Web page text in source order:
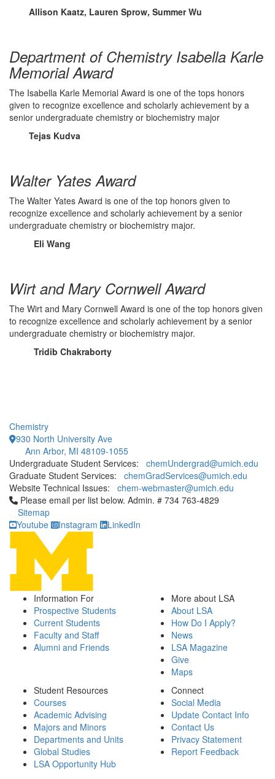
Allison Kaatz, Lauren Sprow, Summer Wu
Department of Chemistry Isabella Karle
Memorial Award
The Isabella Karle Memorial Award is one of the tops honors
given to recognize excellence and scholarly achievement by a
senior undergraduate chemistry or biochemistry major
Tejas Kudva
Walter Yates Award
The Walter Yates Award is one of the top honors given to
recognize excellence and scholarly achievement by a senior
undergraduate chemistry or biochemistry major.
Eli Wang
Wirt and Mary Cornwell Award
The Wirt and Mary Cornwell Award is one of the top honors given
to recognize excellence and scholarly achievement by a senior
undergraduate chemistry or biochemistry major.
Tridib Chakraborty
Chemistry
930 North University Ave
Ann Arbor, MI 48109-1055
Undergraduate Student Services: chemUndergrad@umich.edu
Graduate Student Services: chemGradServices@umich.edu
Website Technical Issues: chem-webmaster@umich.edu
Click to call Please email per list below. Admin. # 734 763-4829
Please email per list below. Admin. # 734 763-4829
Sitemap
Youtube
Instagram LinkedIn
Information For
Prospective Students
Current Students
Faculty and Staff
Alumni and Friends
More about LSA
About LSA
How Do I Apply?
News
LSA Magazine
Give
Maps
Student Resources
Courses
Academic Advising
Majors and Minors
Departments and Units
Global Studies
LSA Opportunity Hub
Connect
Social Media
Update Contact Info
Contact Us
Privacy Statement
Report Feedback